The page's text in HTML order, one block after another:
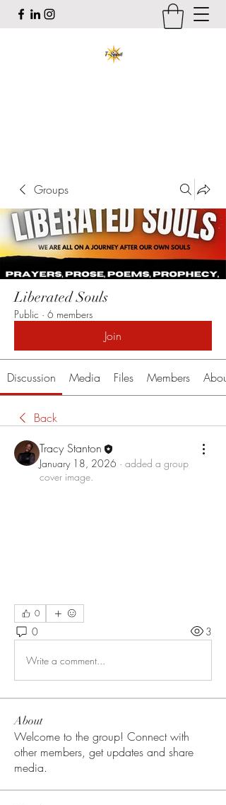
Groups
Liberated Souls
Public · 6 members
Join
Discussion Media Files Members About
Back
Tracy Stanton
January 18, 2026 · added a group
cover image.
0
0 3
Write a comment...
About
Welcome to the group! Connect with
other members, get updates and share
media.